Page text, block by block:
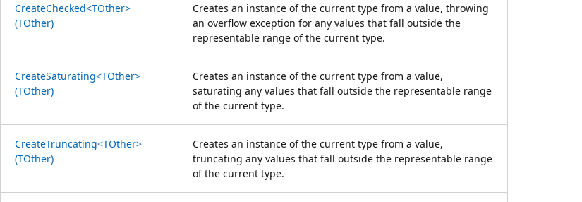
CreateChecked<TOther>
(TOther)
Creates an instance of the current type from a value, throwing
an overflow exception for any values that fall outside the
representable range of the current type.
CreateSaturating<TOther>
(TOther)
Creates an instance of the current type from a value,
saturating any values that fall outside the representable range
of the current type.
CreateTruncating<TOther>
(TOther)
Creates an instance of the current type from a value,
truncating any values that fall outside the representable range
of the current type.